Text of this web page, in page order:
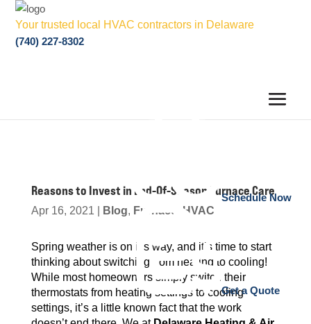
Your trusted local HVAC contractors in Delaware
(740) 227-8302
Schedule Now
Get a Quote
Reasons to Invest in End-Of-Season Furnace Care
Apr 16, 2021 Blog, Furnace HVAC
Spring weather is on it’s way, and it’s time to start
thinking about switching from heating to cooling!
While most homeowners simply switch their
thermostats from heating settings to cooling
settings, it’s a little known fact that the work